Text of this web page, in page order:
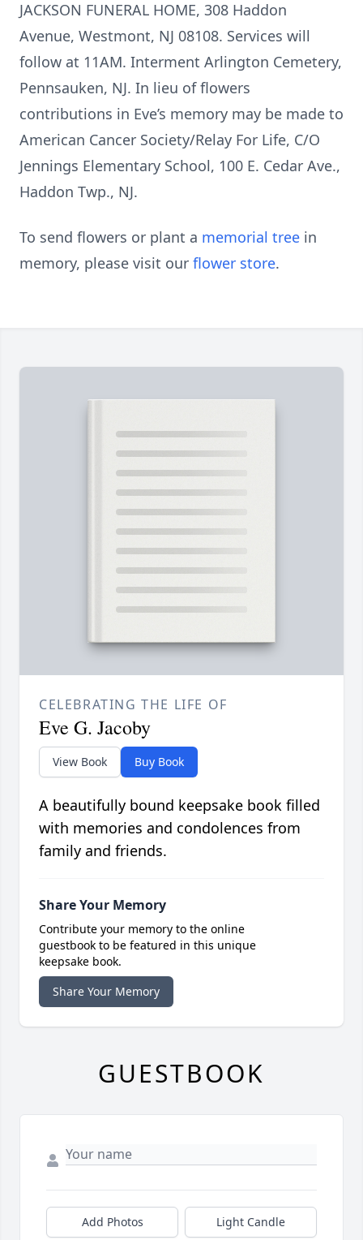
JACKSON FUNERAL HOME, 308 Haddon
Avenue, Westmont, NJ 08108. Services will
follow at 11AM. Interment Arlington Cemetery,
Pennsauken, NJ. In lieu of flowers
contributions in Eve’s memory may be made to
American Cancer Society/Relay For Life, C/O
Jennings Elementary School, 100 E. Cedar Ave.,
Haddon Twp., NJ.
To send flowers or plant a memorial tree in
memory, please visit our flower store.
CELEBRATING THE LIFE OF
Eve G. Jacoby
View Book Buy Book
A beautifully bound keepsake book filled
with memories and condolences from
family and friends.
Share Your Memory
Contribute your memory to the online
guestbook to be featured in this unique
keepsake book.
Share Your Memory
GUESTBOOK
Add Photos Light Candle